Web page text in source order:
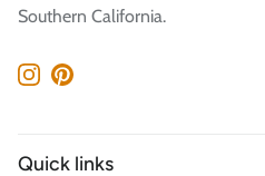
Southern California.
Instagram
Pinterest
Quick links